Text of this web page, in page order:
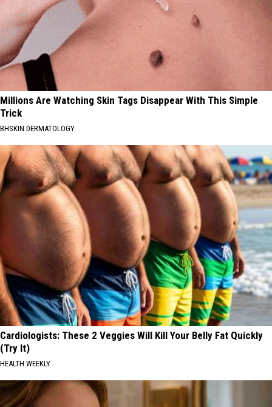
Millions Are Watching Skin Tags Disappear With This Simple
Trick
BHSKIN DERMATOLOGY
Cardiologists: These 2 Veggies Will Kill Your Belly Fat Quickly
(Try It)
HEALTH WEEKLY